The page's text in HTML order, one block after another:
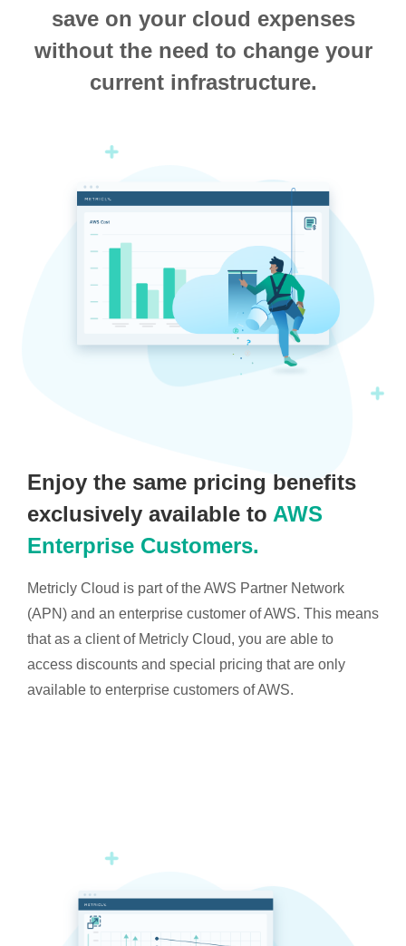
save on your cloud expenses
without the need to change your
current infrastructure.
Enjoy the same pricing benefits
exclusively available to AWS
Enterprise Customers.
Metricly Cloud is part of the AWS Partner Network
(APN) and an enterprise customer of AWS. This means
that as a client of Metricly Cloud, you are able to
access discounts and special pricing that are only
available to enterprise customers of AWS.